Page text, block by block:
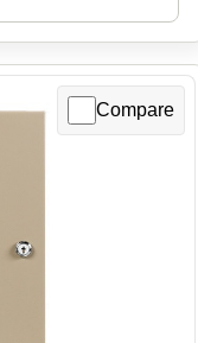
Compare